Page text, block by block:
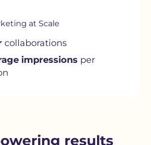
at Scale
collaborations
impressions per
results